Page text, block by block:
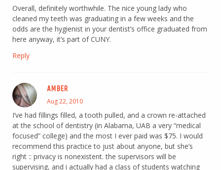
Overall, definitely worthwhile. The nice young lady who
cleaned my teeth was graduating in a few weeks and the
odds are the hygienist in your dentist’s office graduated from
here anyway, it’s part of CUNY.
Reply
AMBER
Aug 22, 2010
I’ve had fillings filled, a tooth pulled, and a crown re-attached
at the school of dentistry (in Alabama, UAB a very “medical
focused” college) and the most I ever paid was $75. I would
recommend this practice to just about anyone, but she’s
right :: privacy is nonexistent. the supervisors will be
supervising, and i actually had a class of students watching